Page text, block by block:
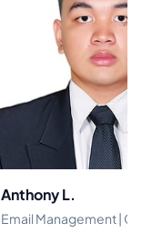
Anthony L.
Email Management |